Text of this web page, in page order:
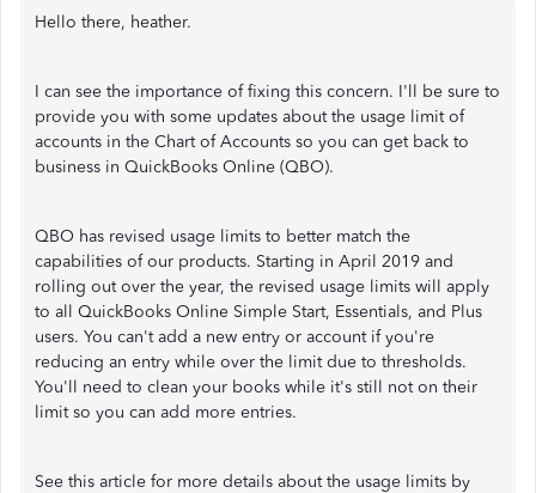
Hello there, heather.
I can see the importance of fixing this concern. I'll be sure to
provide you with some updates about the usage limit of
accounts in the Chart of Accounts so you can get back to
business in QuickBooks Online (QBO).
QBO has revised usage limits to better match the
capabilities of our products. Starting in April 2019 and
rolling out over the year, the revised usage limits will apply
to all QuickBooks Online Simple Start, Essentials, and Plus
users. You can't add a new entry or account if you're
reducing an entry while over the limit due to thresholds.
You'll need to clean your books while it's still not on their
limit so you can add more entries.
See this article for more details about the usage limits by